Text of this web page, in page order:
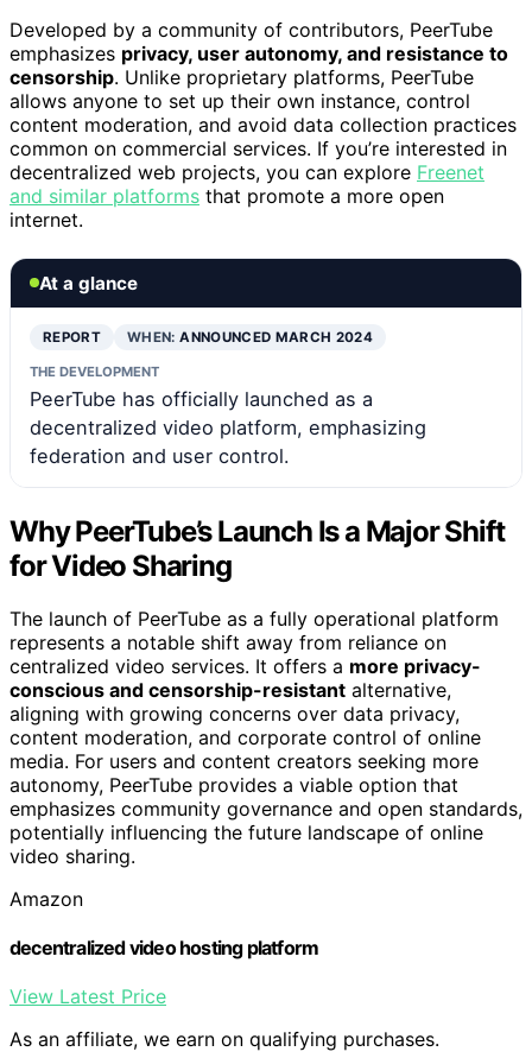
Developed by a community of contributors, PeerTube
emphasizes privacy, user autonomy, and resistance to
censorship. Unlike proprietary platforms, PeerTube
allows anyone to set up their own instance, control
content moderation, and avoid data collection practices
common on commercial services. If you’re interested in
decentralized web projects, you can explore Freenet
and similar platforms that promote a more open
internet.
At a glance
REPORT WHEN:ANNOUNCED MARCH 2024
THE DEVELOPMENT
PeerTube has officially launched as a
decentralized video platform, emphasizing
federation and user control.
Why PeerTube’s Launch Is a Major Shift
for Video Sharing
The launch of PeerTube as a fully operational platform
represents a notable shift away from reliance on
centralized video services. It offers a more privacy-
conscious and censorship-resistant alternative,
aligning with growing concerns over data privacy,
content moderation, and corporate control of online
media. For users and content creators seeking more
autonomy, PeerTube provides a viable option that
emphasizes community governance and open standards,
potentially influencing the future landscape of online
video sharing.
Amazon
decentralized video hosting platform
View Latest Price
As an affiliate, we earn on qualifying purchases.